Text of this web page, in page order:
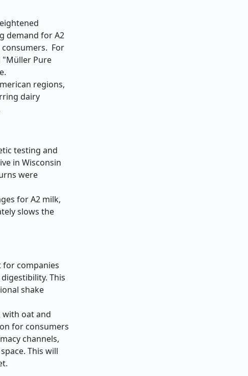
demand for A2
For
"Müller Pure
regions,
dairy
testing and
in Wisconsin
were
for A2 milk,
slows the
companies
This
shake
with oat and
for consumers
channels,
This will